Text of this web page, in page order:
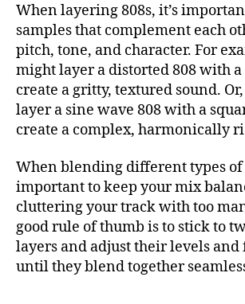
When layering 808s, it’s
samples that complement each
pitch, tone, and character. For
might layer a distorted 808 with a
create a gritty, textured sound.
layer a sine wave 808 with a
create a complex, harmonically
When blending different types of
important to keep your mix
cluttering your track with too
good rule of thumb is to stick to
layers and adjust their levels
until they blend together